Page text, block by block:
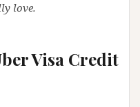
love.
Visa Credit